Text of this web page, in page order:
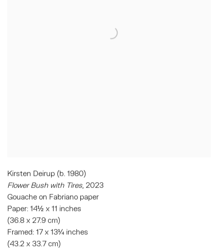
Kirsten Deirup (b. 1980)
Flower Bush with Tires, 2023
Gouache on Fabriano paper
Paper: 14½ x 11 inches
(36.8 x 27.9 cm)
Framed: 17 x 13¼ inches
(43.2 x 33.7 cm)